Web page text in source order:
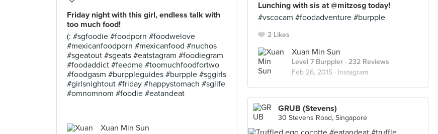
Friday night with this girl, endless talk with
too much food!
(: #sgfoodie #foodporn #foodwelove
#mexicanfoodporn #mexicanfood #nuchos
#sgeatout #sgeats #eatstagram #foodiegram
#foodaddict #feedme #toomuchfoodfortwo
#foodgasm #burppleguides #burpple #sggirls
#girlsnightout #friday #happystomach #sglife
#omnomnom #foodie #eatandeat
Xuan Min Sun
Lunching with sis at @mitzosg today!
#vscocam #foodadventure #burpple
2 Likes
Xuan Min Sun
Level 7 Burppler · 232 Reviews
Feb 26, 2015 · Instagram
GRUB (Stevens)
30 Stevens Road, Singapore